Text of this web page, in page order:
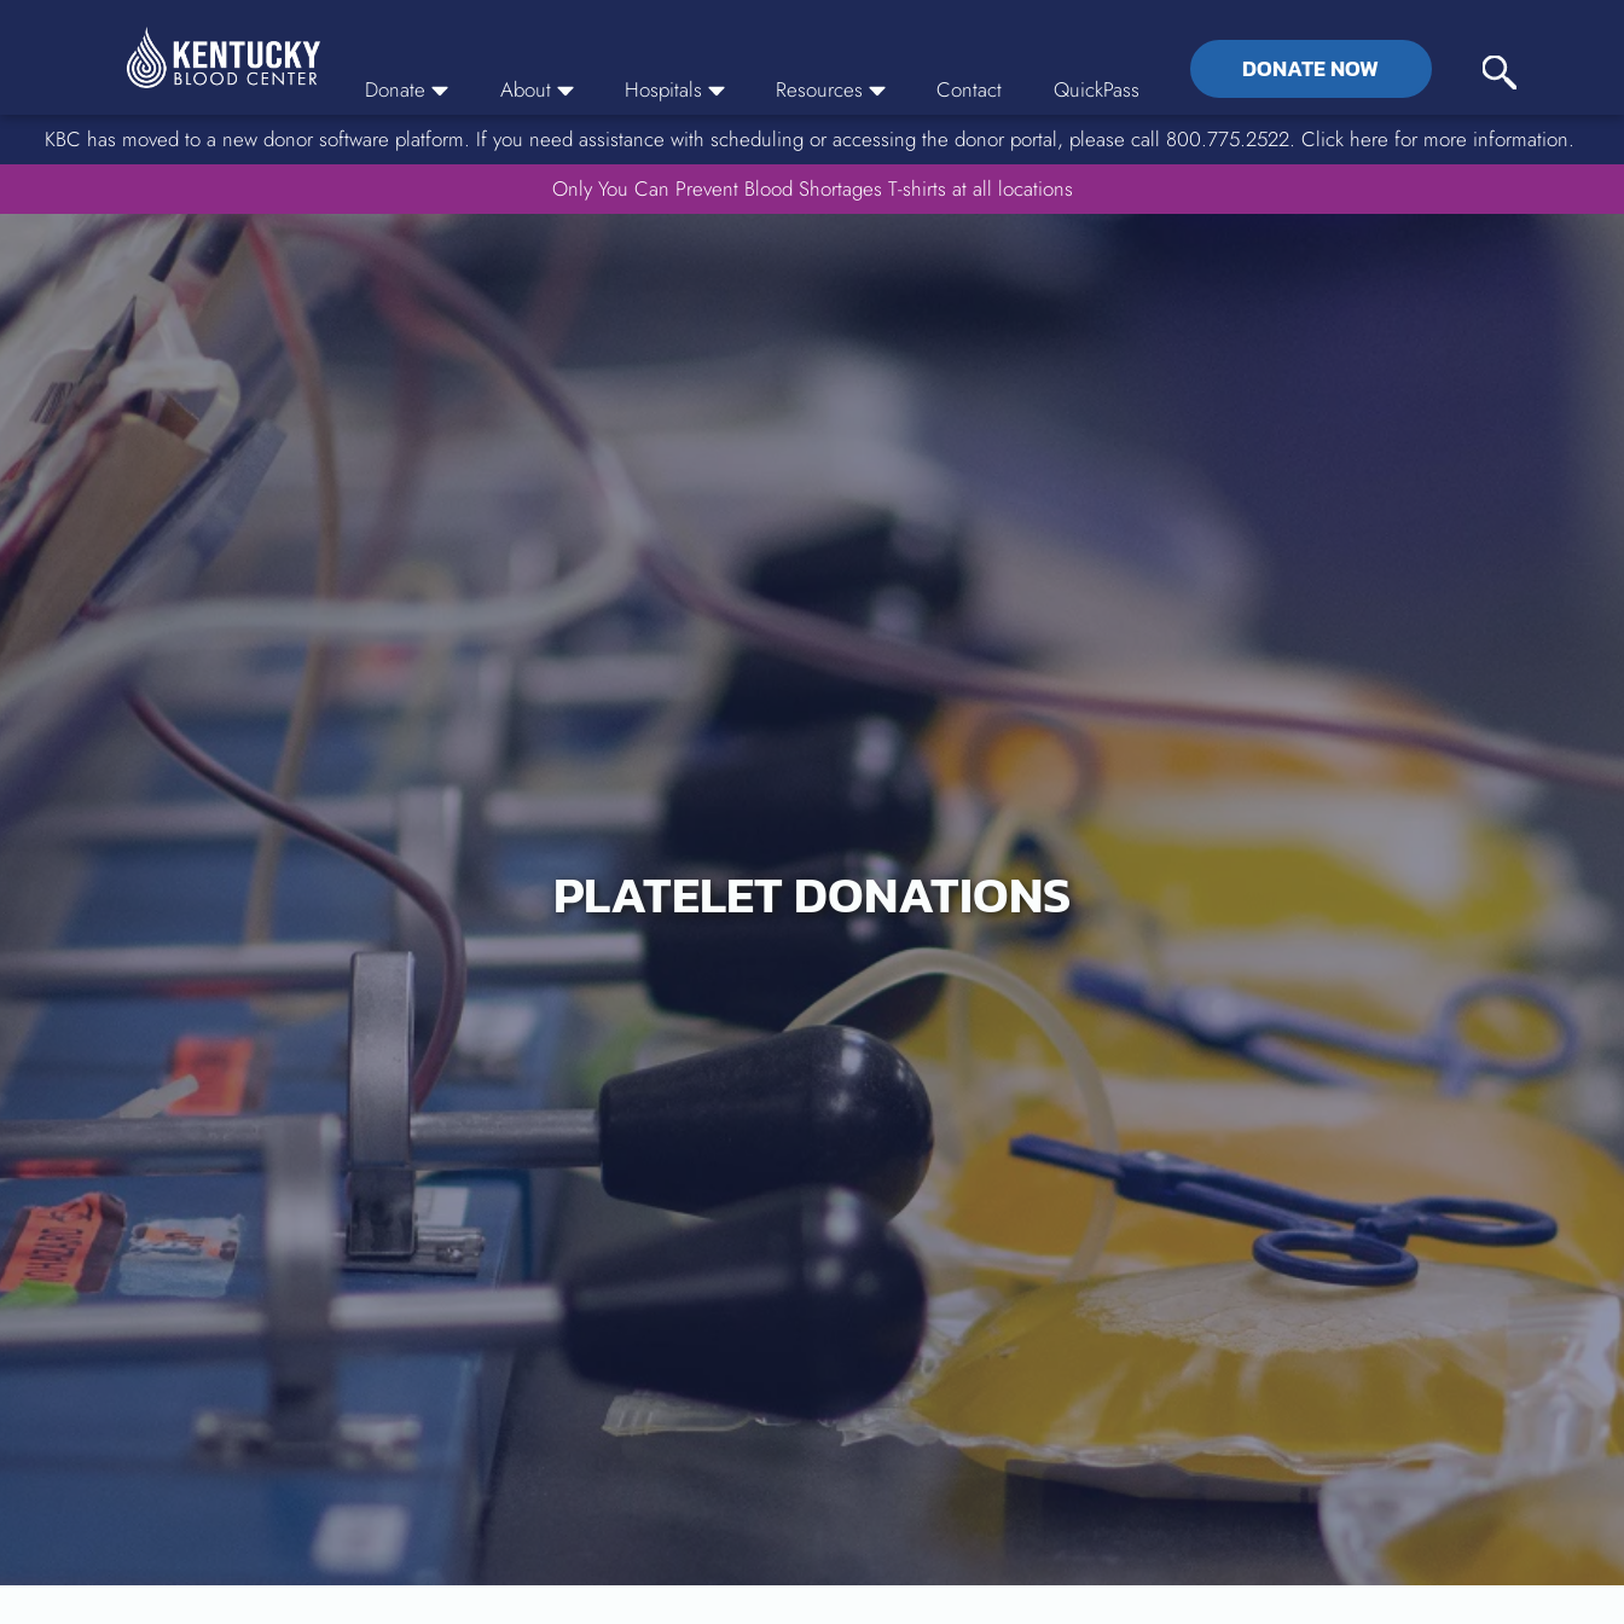
Donate
Donor Login
Donation Locations
About Blood Types
Rare Blood Types
Special Events
About
Careers
Service Area
Hospitals
Hospital Ordering
Hospital Reporting
Resources
News
Media Resources
Medication Deferral List
Contact QuickPass
DONATE NOW
KBC has moved to a new donor software platform. If you need assistance with scheduling or accessing the donor portal, please call 800.775.2522. Click here for more information.
Only You Can Prevent Blood Shortages T-shirts at all locations
PLATELET DONATIONS